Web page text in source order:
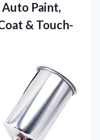
Paint,
& Touch-